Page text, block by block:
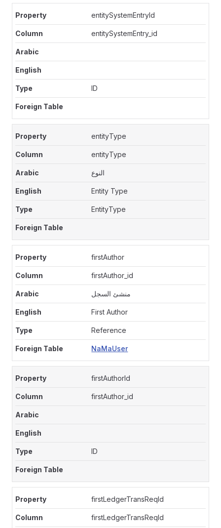
entitySystemEntryId
entitySystemEntry_id
ID
entityType
entityType
النوع
Entity Type
EntityType
firstAuthor
firstAuthor_id
منشئ السجل
First Author
Reference
NaMaUser
firstAuthorId
firstAuthor_id
ID
firstLedgerTransReqId
firstLedgerTransReqId